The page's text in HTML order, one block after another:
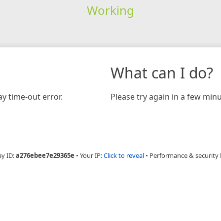
Working
time-out error.
What can I do?
Please try again in a few
ID:a276ebee7e29365e • Your IP:Click to reveal • Performance & security